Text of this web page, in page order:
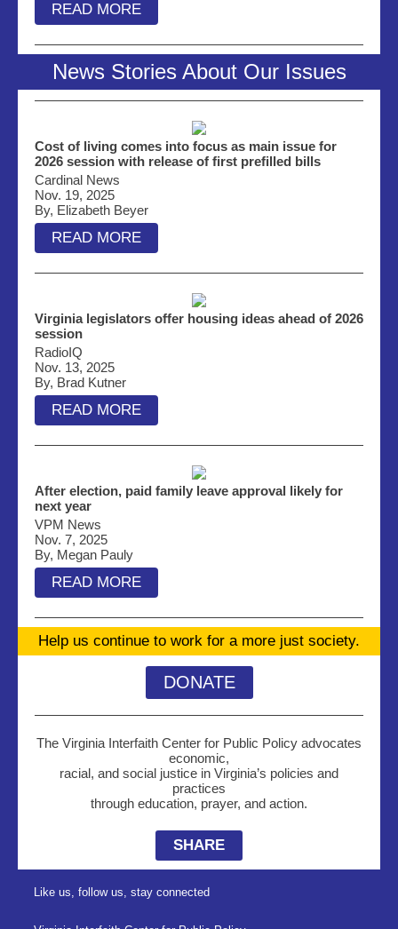
READ MORE
News Stories About Our Issues
Cost of living comes into focus as main issue for
2026 session with release of first prefilled bills
Cardinal News
Nov. 19, 2025
By, Elizabeth Beyer
READ MORE
Virginia legislators offer housing ideas ahead of 2026
session
RadioIQ
Nov. 13, 2025
By, Brad Kutner
READ MORE
After election, paid family leave approval likely for
next year
VPM News
Nov. 7, 2025
By, Megan Pauly
READ MORE
Help us continue to work for a more just society.
DONATE
The Virginia Interfaith Center for Public Policy advocates
economic,
racial, and social justice in Virginia’s policies and
practices
through education, prayer, and action.
SHARE
Like us, follow us, stay connected